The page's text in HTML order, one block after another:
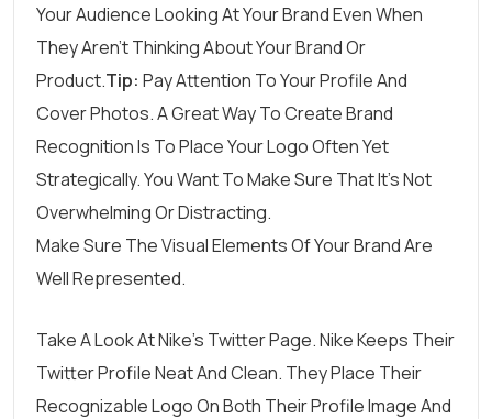
Your Audience Looking At Your Brand Even When
They Aren’t Thinking About Your Brand Or
Product.Tip: Pay Attention To Your Profile And
Cover Photos. A Great Way To Create Brand
Recognition Is To Place Your Logo Often Yet
Strategically. You Want To Make Sure That It’s Not
Overwhelming Or Distracting.
Make Sure The Visual Elements Of Your Brand Are
Well Represented.
Take A Look AtNike’s Twitter Page. Nike Keeps Their
Twitter Profile Neat And Clean. They Place Their
Recognizable Logo On Both Their Profile Image And